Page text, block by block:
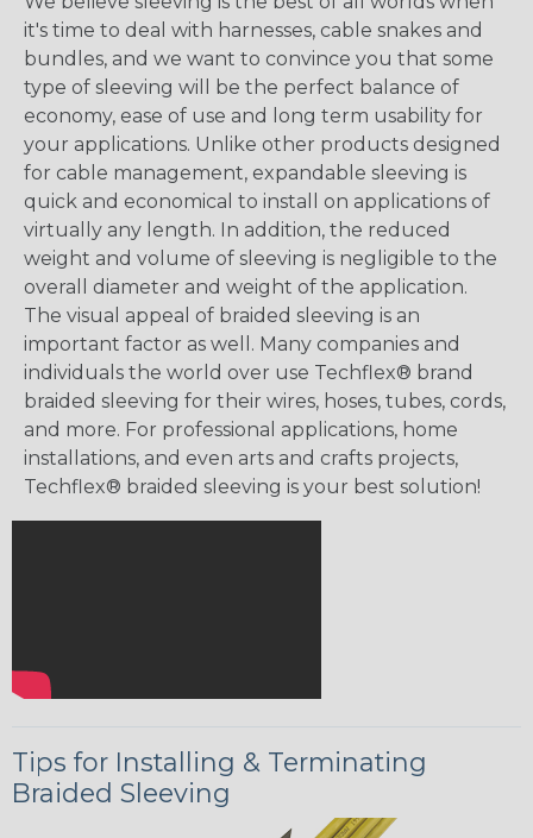
it's time to deal with harnesses, cable snakes and
bundles, and we want to convince you that some
type of sleeving will be the perfect balance of
economy, ease of use and long term usability for
your applications. Unlike other products designed
for cable management, expandable sleeving is
quick and economical to install on applications of
virtually any length. In addition, the reduced
weight and volume of sleeving is negligible to the
overall diameter and weight of the application.
The visual appeal of braided sleeving is an
important factor as well. Many companies and
individuals the world over use Techflex® brand
braided sleeving for their wires, hoses, tubes, cords,
and more. For professional applications, home
installations, and even arts and crafts projects,
Techflex® braided sleeving is your best solution!
Tips for Installing & Terminating
Braided Sleeving